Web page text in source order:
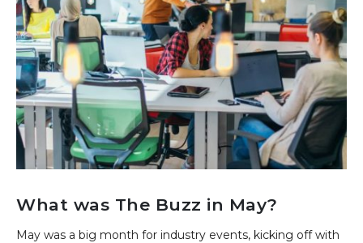
What was The Buzz in May?
May was a big month for industry events, kicking off with